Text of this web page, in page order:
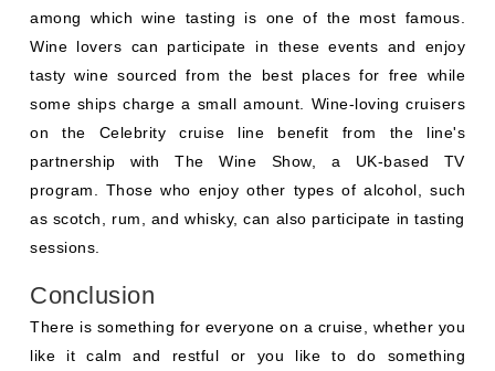
among which wine tasting is one of the most famous.
Wine lovers can participate in these events and enjoy
tasty wine sourced from the best places for free while
some ships charge a small amount. Wine-loving cruisers
on the Celebrity cruise line benefit from the line's
partnership with The Wine Show, a UK-based TV
program. Those who enjoy other types of alcohol, such
as scotch, rum, and whisky, can also participate in tasting
sessions.
Conclusion
There is something for everyone on a cruise, whether you
like it calm and restful or you like to do something